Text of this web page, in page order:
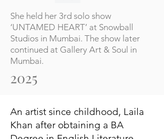
She held her 3rd solo show
‘UNTAMED HEART’ at Snowball
Studios in Mumbai. The show later
continued at Gallery Art & Soul in
Mumbai.
2025
An artist since childhood, Laila
Khan after obtaining a BA